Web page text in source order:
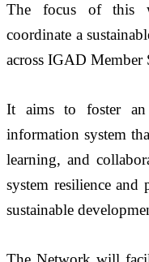
The focus of this
coordinate a
across IGAD Member
It aims to foster an
information system
learning, and
system resilience and
sustainable